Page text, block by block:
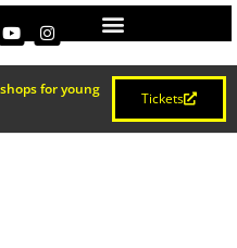
for young
Tickets